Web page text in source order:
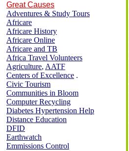
Great Causes
Adventures & Study Tours
Africare
Africare History
Africare Online
Africare and TB
Africa Travel Volunteers
Agriculture, AATF
Centers of Excellence .
Civic Tourism
Communities in Bloom
Computer Recycling
Diabetes Hypertension Help
Distance Education
DFID
Earthwatch
Emmissions Control